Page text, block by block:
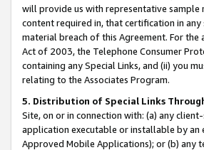
will provide us with representative
content required in, that certification in
material breach of this Agreement. For
Act of 2003, the Telephone Consumer
containing any Special Links, and (ii) you
relating to the Associates Program.
5. Distribution of Special Links
Site, on or in connection with: (a) any
application executable or installable by an
Approved Mobile Applications); or (b) any